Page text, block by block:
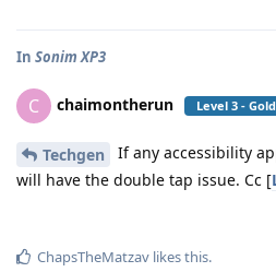
In Sonim XP3
C chaimontherun Level 3 -
Techgen
If any accessibility
will have the double tap issue. Cc [
ChapsTheMatzav likes this.